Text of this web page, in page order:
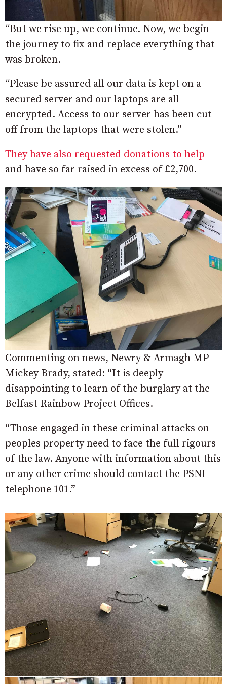
“But we rise up, we continue. Now, we begin
the journey to fix and replace everything that
was broken.
“Please be assured all our data is kept on a
secured server and our laptops are all
encrypted. Access to our server has been cut
off from the laptops that were stolen.”
They have also requested donations to help
and have so far raised in excess of £2,700.
Commenting on news, Newry & Armagh MP
Mickey Brady, stated: “It is deeply
disappointing to learn of the burglary at the
Belfast Rainbow Project Offices.
“Those engaged in these criminal attacks on
peoples property need to face the full rigours
of the law. Anyone with information about this
or any other crime should contact the PSNI
telephone 101.”